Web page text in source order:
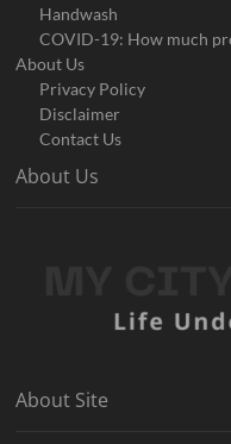
Handwash
COVID-19: How much
About Us
Privacy Policy
Disclaimer
Contact Us
About Us
About Site